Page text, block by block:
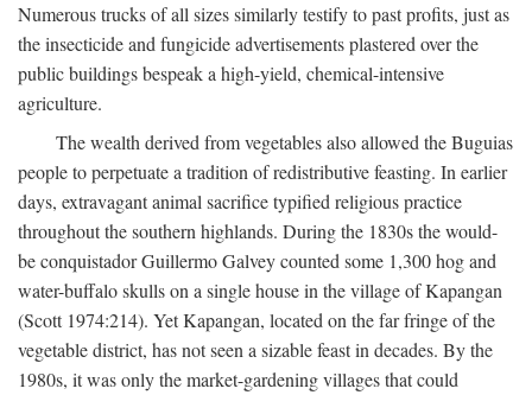
Numerous trucks of all sizes similarly testify to past profits, just as
the insecticide and fungicide advertisements plastered over the
public buildings bespeak a high-yield, chemical-intensive
agriculture.
The wealth derived from vegetables also allowed the Buguias
people to perpetuate a tradition of redistributive feasting. In earlier
days, extravagant animal sacrifice typified religious practice
throughout the southern highlands. During the 1830s the would-
be conquistador Guillermo Galvey counted some 1,300 hog and
water-buffalo skulls on a single house in the village of Kapangan
(Scott 1974:214). Yet Kapangan, located on the far fringe of the
vegetable district, has not seen a sizable feast in decades. By the
1980s, it was only the market-gardening villages that could